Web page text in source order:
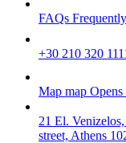
FAQs
+30 210 320
Map map
21 El.
street, Athens